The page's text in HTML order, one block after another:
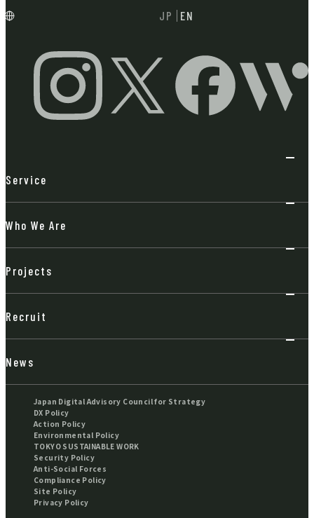
JP EN
Service
Who We Are
Projects
Recruit
News
Japan Digital Advisory Council for Strategy
DX Policy
Action Policy
Environmental Policy
TOKYO SUSTAINABLE WORK
Security Policy
Anti-Social Forces
Compliance Policy
Site Policy
Privacy Policy